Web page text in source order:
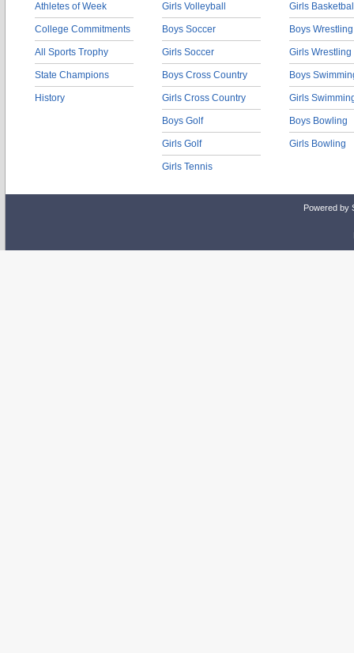
Athletes of Week
College Commitments
All Sports Trophy
State Champions
History
Girls Volleyball
Boys Soccer
Girls Soccer
Boys Cross Country
Girls Cross Country
Boys Golf
Girls Golf
Girls Tennis
Girls
Boys Wrestling
Girls Wrestling
Boys
Girls
Boys Bowling
Girls Bowling
Powered by